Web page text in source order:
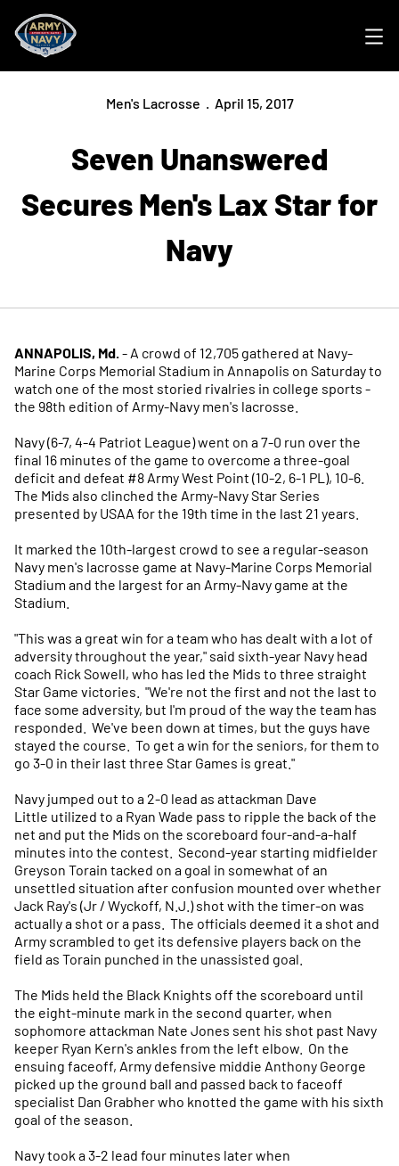
Men's Lacrosse April 15, 2017
Seven Unanswered
Secures Men's Lax Star for
Navy
ANNAPOLIS, Md.- A crowd of 12,705 gathered at Navy-
Marine Corps Memorial Stadium in Annapolis on Saturday to
watch one of the most storied rivalries in college sports -
the 98th edition of Army-Navy men's lacrosse.
Navy (6-7, 4-4 Patriot League) went on a 7-0 run over the
final 16 minutes of the game to overcome a three-goal
deficit and defeat #8 Army West Point (10-2, 6-1 PL), 10-6.
The Mids also clinched the Army-Navy Star Series
presented by USAA for the 19th time in the last 21 years.
It marked the 10th-largest crowd to see a regular-season
Navy men's lacrosse game at Navy-Marine Corps Memorial
Stadium and the largest for an Army-Navy game at the
Stadium.
"This was a great win for a team who has dealt with a lot of
adversity throughout the year," said sixth-year Navy head
coach Rick Sowell, who has led the Mids to three straight
Star Game victories. "We're not the first and not the last to
face some adversity, but I'm proud of the way the team has
responded. We've been down at times, but the guys have
stayed the course. To get a win for the seniors, for them to
go 3-0 in their last three Star Games is great."
Navy jumped out to a 2-0 lead as attackman Dave
Little utilized to a Ryan Wade pass to ripple the back of the
net and put the Mids on the scoreboard four-and-a-half
minutes into the contest. Second-year starting midfielder
Greyson Torain tacked on a goal in somewhat of an
unsettled situation after confusion mounted over whether
Jack Ray's (Jr / Wyckoff, N.J.) shot with the timer-on was
actually a shot or a pass. The officials deemed it a shot and
Army scrambled to get its defensive players back on the
field as Torain punched in the unassisted goal.
The Mids held the Black Knights off the scoreboard until
the eight-minute mark in the second quarter, when
sophomore attackman Nate Jones sent his shot past Navy
keeper Ryan Kern's ankles from the left elbow. On the
ensuing faceoff, Army defensive middie Anthony George
picked up the ground ball and passed back to faceoff
specialist Dan Grabher who knotted the game with his sixth
goal of the season.
Navy took a 3-2 lead four minutes later when